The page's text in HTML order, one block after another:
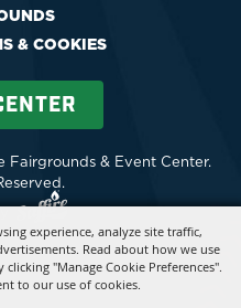
experience, analyze site traffic,
Read about how we use
"Manage Cookie Preferences".
to our use of cookies.
& COOKIES
& Event Center.